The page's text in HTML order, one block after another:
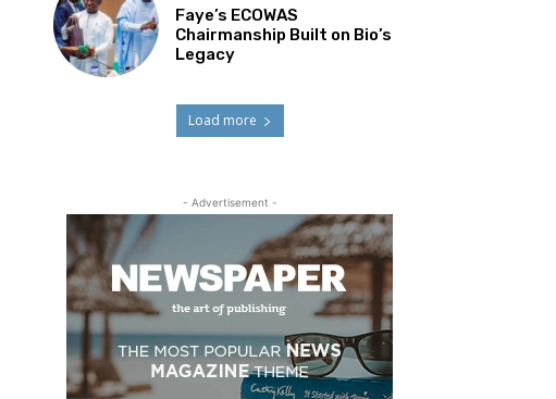
Faye’s ECOWAS
Chairmanship Built on Bio’s
Legacy
Load more
- Advertisement -